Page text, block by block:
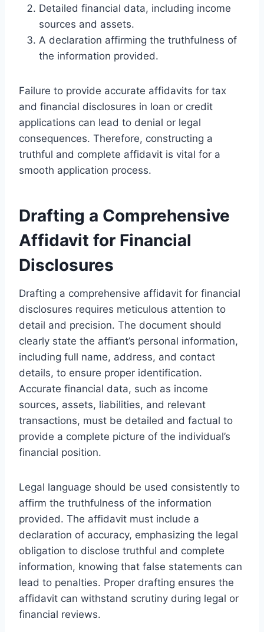
Detailed financial data, including income
sources and assets.
A declaration affirming the truthfulness of
the information provided.
Failure to provide accurate affidavits for tax
and financial disclosures in loan or credit
applications can lead to denial or legal
consequences. Therefore, constructing a
truthful and complete affidavit is vital for a
smooth application process.
Drafting a Comprehensive
Affidavit for Financial
Disclosures
Drafting a comprehensive affidavit for financial
disclosures requires meticulous attention to
detail and precision. The document should
clearly state the affiant’s personal information,
including full name, address, and contact
details, to ensure proper identification.
Accurate financial data, such as income
sources, assets, liabilities, and relevant
transactions, must be detailed and factual to
provide a complete picture of the individual’s
financial position.
Legal language should be used consistently to
affirm the truthfulness of the information
provided. The affidavit must include a
declaration of accuracy, emphasizing the legal
obligation to disclose truthful and complete
information, knowing that false statements can
lead to penalties. Proper drafting ensures the
affidavit can withstand scrutiny during legal or
financial reviews.